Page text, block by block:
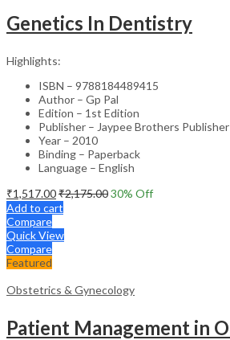
Genetics In Dentistry
Highlights:
ISBN – 9788184489415
Author – Gp Pal
Edition – 1st Edition
Publisher – Jaypee Brothers Publisher
Year – 2010
Binding – Paperback
Language – English
₹1,517.00₹2,175.0030% Off
Add to cart
Compare
Quick View
Compare
Featured
Obstetrics & Gynecology